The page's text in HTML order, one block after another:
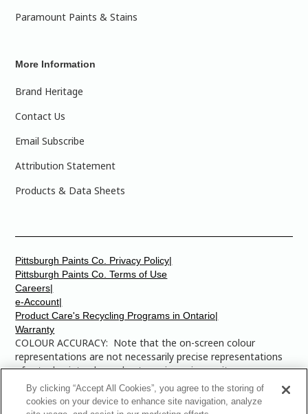
Paramount Paints & Stains
More Information
Brand Heritage
Contact Us
Email Subscribe
Attribution Statement
Products & Data Sheets
COLOUR ACCURACY: Note that the on-screen colour
representations are not necessarily precise representations
of actual paint colours due to variance in monitor
calibrations. You may bring any of the paint colour chip
numbers to your local Dulux Paints store to find the exact
Careers|
e-Account|
Product Care's Recycling Programs in Ontario|
Warranty
Pittsburgh Paints Co. Privacy Policy|
Pittsburgh Paints Co. Terms of Use
By clicking “Accept All Cookies”, you agree to the storing of
cookies on your device to enhance site navigation, analyze